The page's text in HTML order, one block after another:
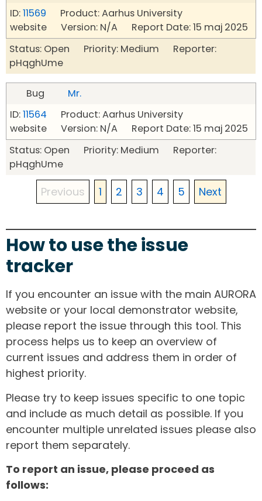
ID:11569 Product: Aarhus University
website Version: N/A Report Date: 15 maj 2025
Status: Open Priority: Medium Reporter:
pHqghUme
Bug
Mr.
ID:11564 Product: Aarhus University
website Version: N/A Report Date: 15 maj 2025
Status: Open Priority: Medium Reporter:
pHqghUme
Previous 1 2 3 4 5 Next
How to use the issue
tracker
If you encounter an issue with the main AURORA
website or your local demonstrator website,
please report the issue through this tool. This
process helps us to keep an overview of
current issues and address them in order of
highest priority.
Please try to keep issues specific to one topic
and include as much detail as possible. If you
encounter multiple unrelated issues please also
report them separately.
To report an issue, please proceed as
follows: